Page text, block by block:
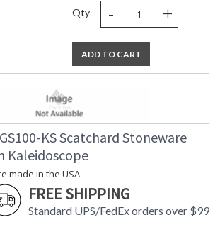
Qty - +
ADD TO CART
KS Scatchard Stoneware
Kaleidoscope
made in the USA.
FREE SHIPPING
Standard UPS/FedEx orders over $99